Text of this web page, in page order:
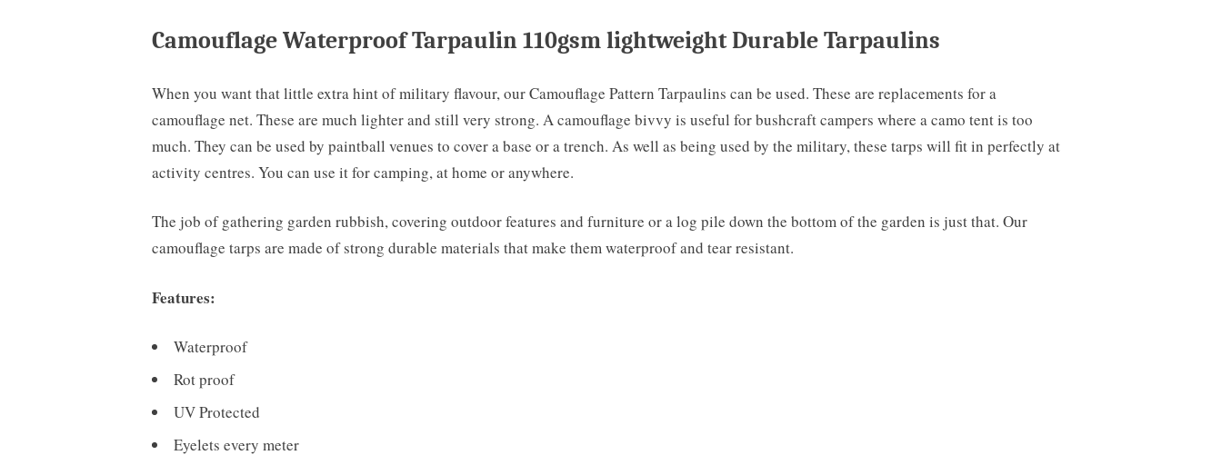
Camouflage Waterproof Tarpaulin 110gsm lightweight Durable Tarpaulins
When you want that little extra hint of military flavour, our Camouflage Pattern Tarpaulins can be used. These are replacements for a
camouflage net. These are much lighter and still very strong. A camouflage bivvy is useful for bushcraft campers where a camo tent is too
much. They can be used by paintball venues to cover a base or a trench. As well as being used by the military, these tarps will fit in perfectly at
activity centres. You can use it for camping, at home or anywhere.
The job of gathering garden rubbish, covering outdoor features and furniture or a log pile down the bottom of the garden is just that. Our
camouflage tarps are made of strong durable materials that make them waterproof and tear resistant.
Features:
Waterproof
Rot proof
UV Protected
Eyelets every meter